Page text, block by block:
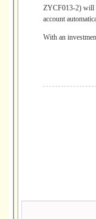
ZYCF013-2) will
account
With an